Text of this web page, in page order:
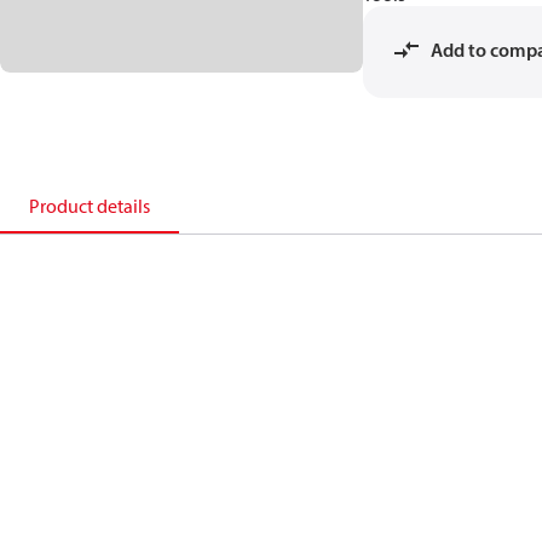
Add to
Product details